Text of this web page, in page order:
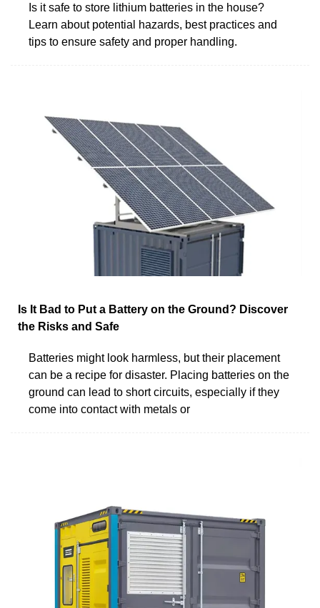
Is it safe to store lithium batteries in the house?
Learn about potential hazards, best practices and
tips to ensure safety and proper handling.
Is It Bad to Put a Battery on the Ground? Discover
the Risks and Safe
Batteries might look harmless, but their placement
can be a recipe for disaster. Placing batteries on the
ground can lead to short circuits, especially if they
come into contact with metals or